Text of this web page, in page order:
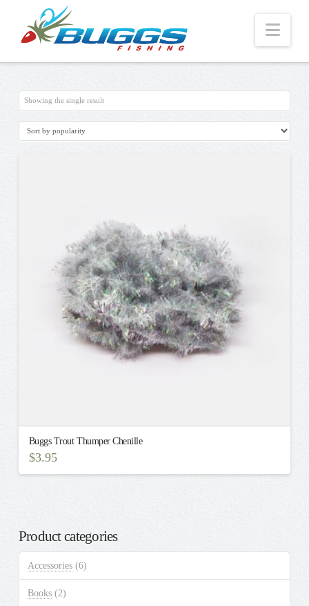
Showing the single result
Buggs Trout Thumper Chenille
$3.95
variants.
The
options
may
be
Product categories
Accessories (6)
Books (2)